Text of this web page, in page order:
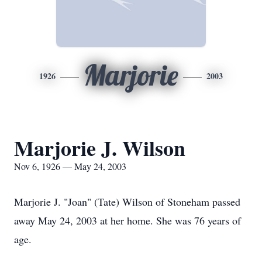
1926 Marjorie 2003
Marjorie J. Wilson
Nov 6, 1926 — May 24, 2003
Marjorie J. "Joan" (Tate) Wilson of Stoneham passed
away May 24, 2003 at her home. She was 76 years of
age.